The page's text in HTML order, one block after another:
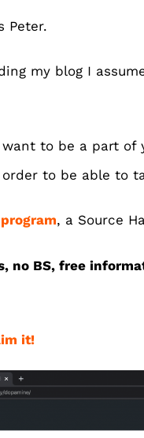
Peter.
my blog I
to be a part of
to be able to
, a Source
no BS, free
it!